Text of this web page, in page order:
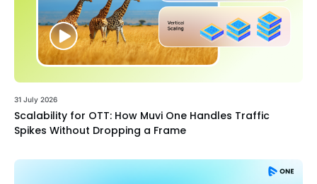
31 July 2026
Scalability for OTT: How Muvi One Handles Traffic
Spikes Without Dropping a Frame